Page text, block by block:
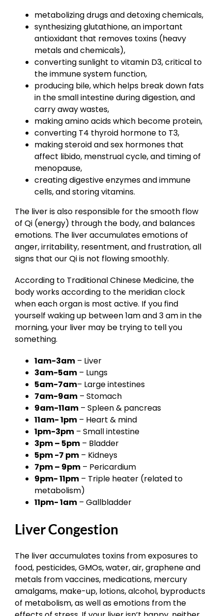
metabolizing drugs and detoxing chemicals,
synthesizing glutathione, an important
antioxidant that removes toxins (heavy
metals and chemicals),
converting sunlight to vitamin D3, critical to
the immune system function,
producing bile, which helps break down fats
in the small intestine during digestion, and
carry away wastes,
making amino acids which become protein,
converting T4 thyroid hormone to T3,
making steroid and sex hormones that
affect libido, menstrual cycle, and timing of
menopause,
creating digestive enzymes and immune
cells, and storing vitamins.
The liver is also responsible for the smooth flow
of Qi (energy) through the body, and balances
emotions. The liver accumulates emotions of
anger, irritability, resentment, and frustration, all
signs that our Qi is not flowing smoothly.
According to Traditional Chinese Medicine, the
body works according to the meridian clock
when each organ is most active. If you find
yourself waking up between 1am and 3 am in the
morning, your liver may be trying to tell you
something.
1am-3am – Liver
3am-5am – Lungs
5am-7am– Large intestines
7am-9am – Stomach
9am-11am – Spleen & pancreas
11am- 1pm – Heart & mind
1pm-3pm – Small intestine
3pm – 5pm – Bladder
5pm -7 pm – Kidneys
7pm – 9pm – Pericardium
9pm- 11pm – Triple heater (related to
metabolism)
11pm- 1am – Gallbladder
Liver Congestion
The liver accumulates toxins from exposures to
food, pesticides, GMOs, water, air, graphene and
metals from vaccines, medications, mercury
amalgams, make-up, lotions, alcohol, byproducts
of metabolism, as well as emotions from the